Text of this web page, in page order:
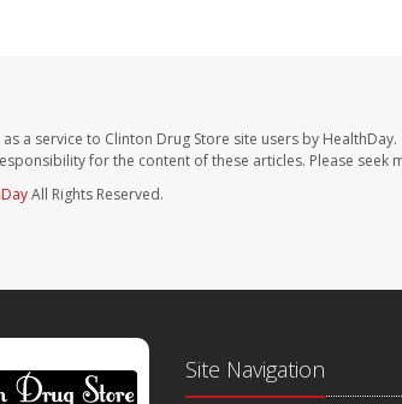
a service to Clinton Drug Store site users by
for the content of these articles. Please
All Rights Reserved.
Site Navigation